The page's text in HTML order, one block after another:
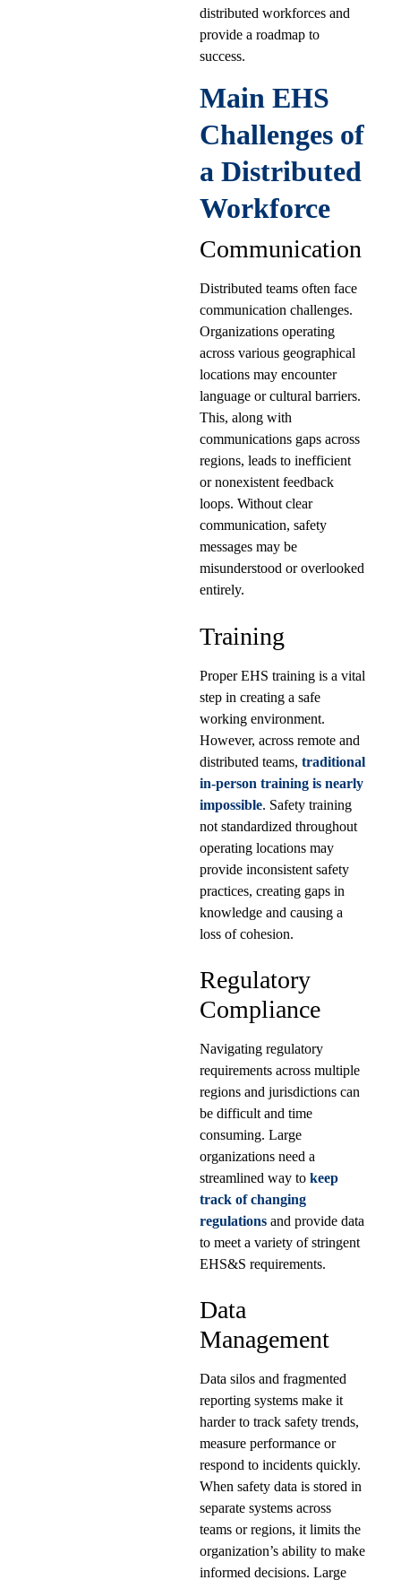
distributed workforces and
provide a roadmap to
success.
Main EHS
Challenges of
a Distributed
Workforce
Communication
Distributed teams often face
communication challenges.
Organizations operating
across various geographical
locations may encounter
language or cultural barriers.
This, along with
communications gaps across
regions, leads to inefficient
or nonexistent feedback
loops. Without clear
communication, safety
messages may be
misunderstood or overlooked
entirely.
Training
Proper EHS training is a vital
step in creating a safe
working environment.
However, across remote and
distributed teams, traditional
in-person training is nearly
impossible. Safety training
not standardized throughout
operating locations may
provide inconsistent safety
practices, creating gaps in
knowledge and causing a
loss of cohesion.
Regulatory
Compliance
Navigating regulatory
requirements across multiple
regions and jurisdictions can
be difficult and time
consuming. Large
organizations need a
streamlined way to keep
track of changing
regulationsand provide data
to meet a variety of stringent
EHS&S requirements.
Data
Management
Data silos and fragmented
reporting systems make it
harder to track safety trends,
measure performance or
respond to incidents quickly.
When safety data is stored in
separate systems across
teams or regions, it limits the
organization’s ability to make
informed decisions. Large